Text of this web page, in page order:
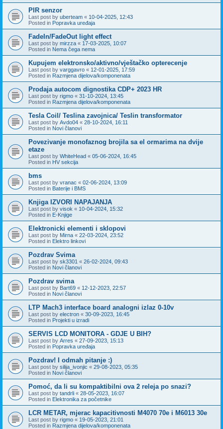
PIR senzor
Last post by uberteam « 10-04-2025, 12:43
Posted in Popravka uređaja
FadeIn/FadeOut light effect
Last post by mirzza « 17-03-2025, 10:07
Posted in Nema čega nema
Kupujem elektronsko/aktivno/vještačko opterecenje
Last post by varggavro « 12-01-2025, 17:59
Posted in Razmjena dijelova/komponenata
Prodaja autocom dignostika CDP+ 2023 HR
Last post by rigmo « 31-10-2024, 13:45
Posted in Razmjena dijelova/komponenata
Tesla Coil/ Teslina zavojnica/ Teslin transformator
Last post by Avdo04 « 28-10-2024, 16:11
Posted in Novi članovi
Povezivanje monofaznog brojila sa el ormarima na dvije
etaze
Last post by WhiteHead « 05-06-2024, 16:45
Posted in HV sekcija
bms
Last post by vranac « 02-06-2024, 13:09
Posted in Baterije i BMS
Knjiga IZVORI NAPAJANJA
Last post by visok « 10-04-2024, 15:32
Posted in E-Knjige
Elektronicki elementi i sklopovi
Last post by Mirna « 22-03-2024, 23:52
Posted in Elektro linkovi
Pozdrav Svima
Last post by sk3301 « 26-02-2024, 09:43
Posted in Novi članovi
Pozdrav svima
Last post by Bart69 « 12-12-2023, 22:57
Posted in Novi članovi
LTP Mach3 interface board analogni izlaz 0-10v
Last post by electron « 30-09-2023, 16:45
Posted in Projekti u izradi
SERVIS LCD MONITORA - GDJE U BIH?
Last post by Arres « 27-09-2023, 15:13
Posted in Popravka uređaja
Pozdrav! I odmah pitanje :)
Last post by silija_ivonjic « 29-08-2023, 05:35
Posted in Novi članovi
Pomoć, da li su kompaktibilni ova 2 releja po snazi?
Last post by tandrli « 28-05-2023, 16:07
Posted in Elektronika za početnike
LCR METAR, mjerac kapacitivnosti M4070 70e i M6013 30e
Last post by rigmo « 19-05-2023, 21:01
Posted in Razmjena dijelova/komponenata